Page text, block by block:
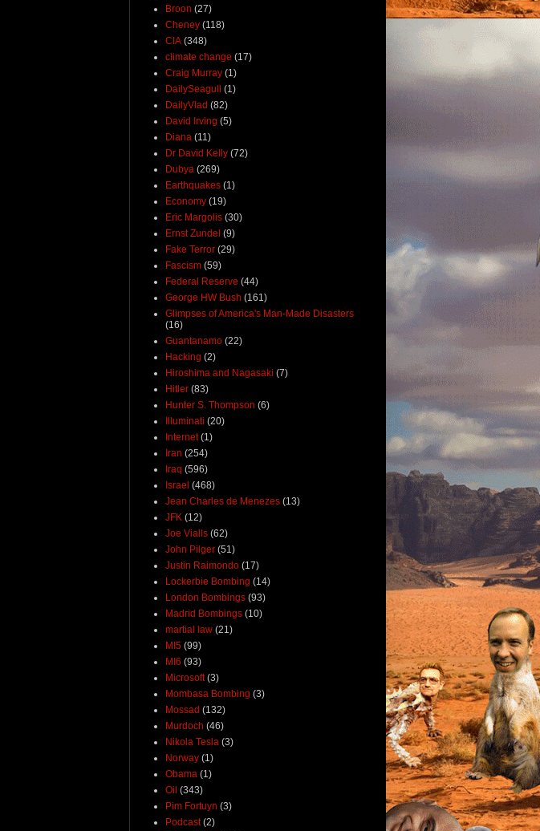
Broon (27)
Cheney (118)
CIA (348)
climate change (17)
Craig Murray (1)
DailySeagull
(1)
DailyVlad (82)
David Irving (5)
Diana (11)
Dr David Kelly (72)
Dubya (269)
Earthquakes (1)
Economy (19)
Eric Margolis (30)
Ernst Zundel (9)
Fake Terror (29)
Fascism (59)
Federal Reserve (44)
George HW Bush (161)
Glimpses of America's Man-Made Disasters
(16)
Guantanamo (22)
Hacking (2)
Hiroshima and Nagasaki (7)
Hitler (83)
Hunter S. Thompson (6)
Illuminati (20)
Internet (1)
Iran (254)
Iraq (596)
Israel (468)
Jean Charles de Menezes (13)
JFK (12)
Joe Vialls (62)
John Pilger (51)
Justin Raimondo (17)
Lockerbie Bombing (14)
London Bombings (93)
Madrid Bombings (10)
martial law (21)
MI5 (99)
MI6 (93)
Microsoft (3)
Mombasa Bombing (3)
Mossad (132)
Murdoch (46)
Nikola Tesla (3)
Norway (1)
Obama (1)
Oil (343)
Pim Fortuyn (3)
Podcast (2)